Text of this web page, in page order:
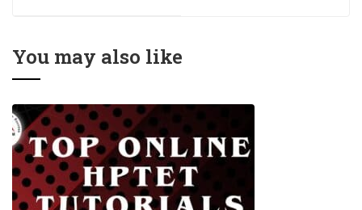
You may also like